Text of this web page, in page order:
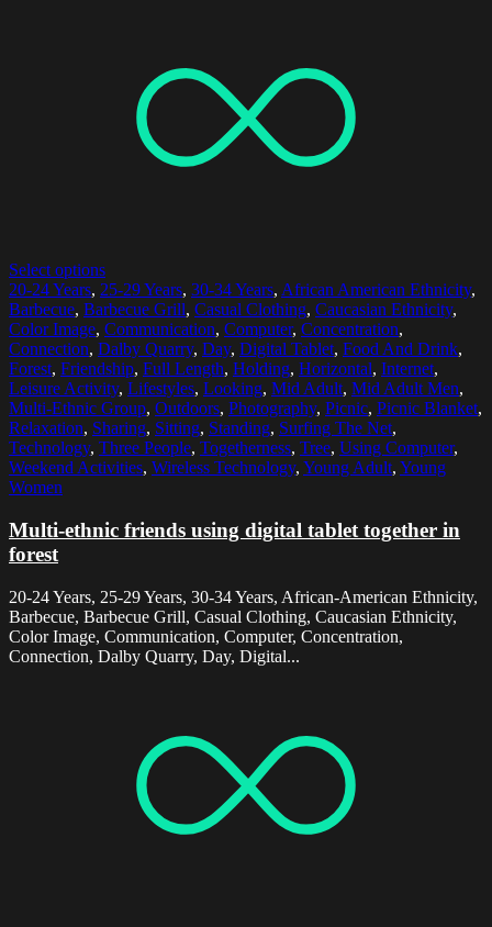
Select options
20-24 Years, 25-29 Years, 30-34 Years, African American Ethnicity,
Barbecue, Barbecue Grill, Casual Clothing, Caucasian Ethnicity,
Color Image, Communication, Computer, Concentration,
Connection, Dalby Quarry, Day, Digital Tablet, Food And Drink,
Forest, Friendship, Full Length, Holding, Horizontal, Internet,
Leisure Activity, Lifestyles, Looking, Mid Adult, Mid Adult Men,
Multi-Ethnic Group, Outdoors, Photography, Picnic, Picnic Blanket,
Relaxation, Sharing, Sitting, Standing, Surfing The Net,
Technology, Three People, Togetherness, Tree, Using Computer,
Weekend Activities, Wireless Technology, Young Adult, Young
Women
Multi-ethnic friends using digital tablet together in
forest
20-24 Years, 25-29 Years, 30-34 Years, African-American Ethnicity,
Barbecue, Barbecue Grill, Casual Clothing, Caucasian Ethnicity,
Color Image, Communication, Computer, Concentration,
Connection, Dalby Quarry, Day, Digital...